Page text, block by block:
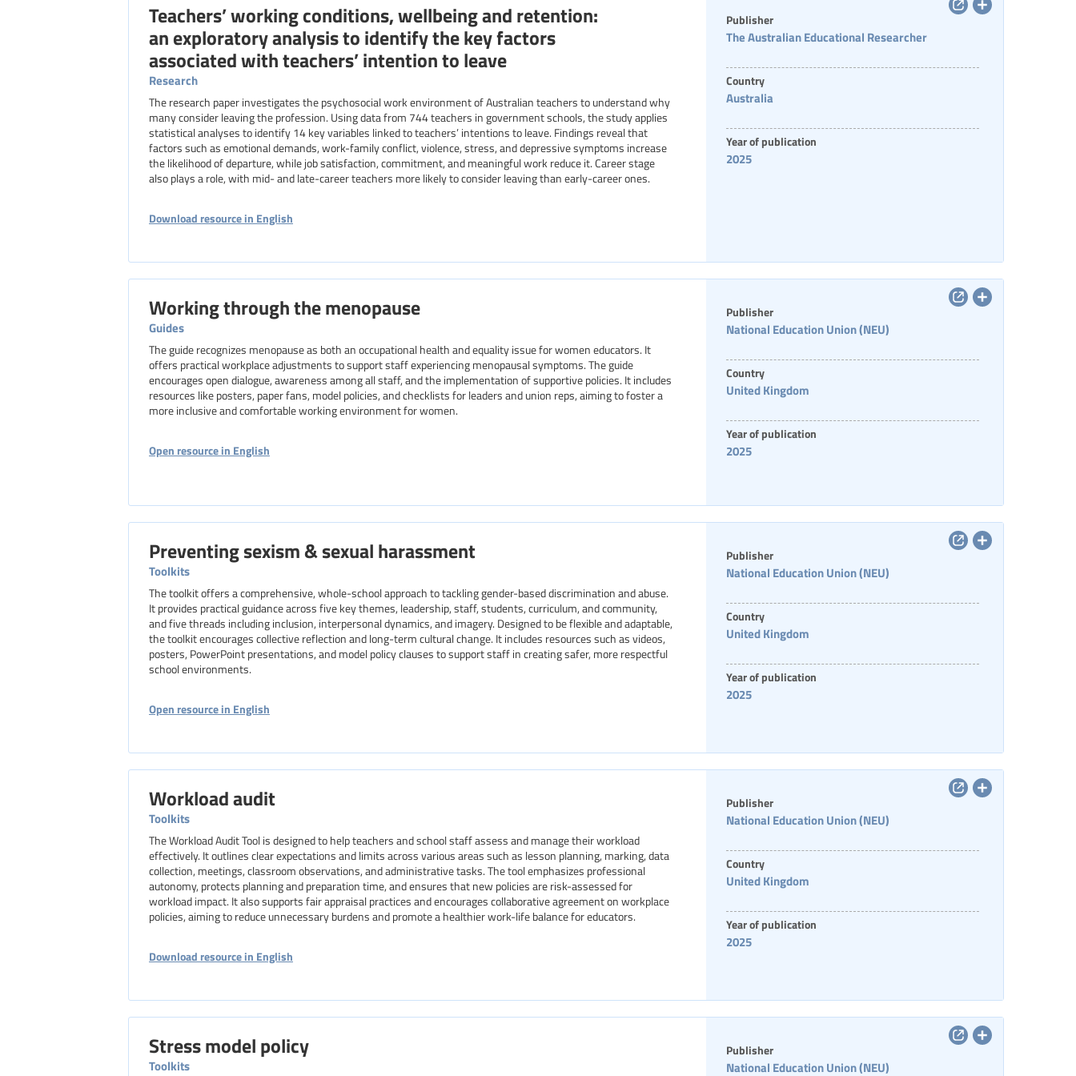
Teachers’ working conditions, wellbeing and retention:
an exploratory analysis to identify the key factors
associated with teachers’ intention to leave
Research
The research paper investigates the psychosocial work environment of Australian teachers to understand why
many consider leaving the profession. Using data from 744 teachers in government schools, the study applies
statistical analyses to identify 14 key variables linked to teachers’ intentions to leave. Findings reveal that
factors such as emotional demands, work-family conflict, violence, stress, and depressive symptoms increase
the likelihood of departure, while job satisfaction, commitment, and meaningful work reduce it. Career stage
also plays a role, with mid- and late-career teachers more likely to consider leaving than early-career ones.
Download resource in English
Publisher
The Australian Educational Researcher
Country
Australia
Year of publication
2025
Working through the menopause
Guides
The guide recognizes menopause as both an occupational health and equality issue for women educators. It
offers practical workplace adjustments to support staff experiencing menopausal symptoms. The guide
encourages open dialogue, awareness among all staff, and the implementation of supportive policies. It includes
resources like posters, paper fans, model policies, and checklists for leaders and union reps, aiming to foster a
more inclusive and comfortable working environment for women.
Open resource in English
Publisher
National Education Union (NEU)
Country
United Kingdom
Year of publication
2025
Preventing sexism & sexual harassment
Toolkits
The toolkit offers a comprehensive, whole-school approach to tackling gender-based discrimination and abuse.
It provides practical guidance across five key themes, leadership, staff, students, curriculum, and community,
and five threads including inclusion, interpersonal dynamics, and imagery. Designed to be flexible and adaptable,
the toolkit encourages collective reflection and long-term cultural change. It includes resources such as videos,
posters, PowerPoint presentations, and model policy clauses to support staff in creating safer, more respectful
school environments.
Open resource in English
Publisher
National Education Union (NEU)
Country
United Kingdom
Year of publication
2025
Workload audit
Toolkits
The Workload Audit Tool is designed to help teachers and school staff assess and manage their workload
effectively. It outlines clear expectations and limits across various areas such as lesson planning, marking, data
collection, meetings, classroom observations, and administrative tasks. The tool emphasizes professional
autonomy, protects planning and preparation time, and ensures that new policies are risk-assessed for
workload impact. It also supports fair appraisal practices and encourages collaborative agreement on workplace
policies, aiming to reduce unnecessary burdens and promote a healthier work-life balance for educators.
Download resource in English
Publisher
National Education Union (NEU)
Country
United Kingdom
Year of publication
2025
Stress model policy
Toolkits
Publisher
National Education Union (NEU)